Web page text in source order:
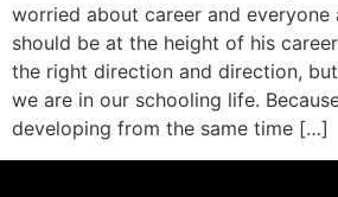
worried about career and everyone
should be at the height of his
the right direction and direction,
we are in our schooling life.
developing from the same time […]